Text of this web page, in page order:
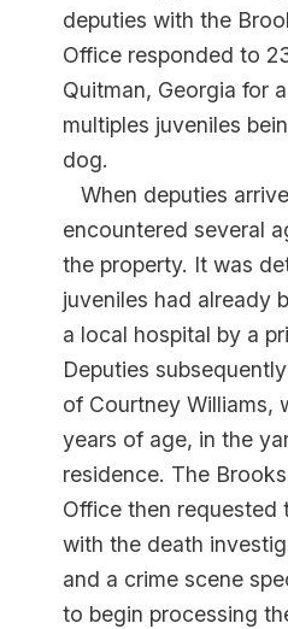
deputies with the
Office responded to
Quitman, Georgia for
multiples juveniles
dog.
When deputies
encountered several
the property. It was
juveniles had already
a local hospital by a
Deputies
of Courtney Williams,
years of age, in the
residence. The
Office then requested
with the death
and a crime scene
to begin processing